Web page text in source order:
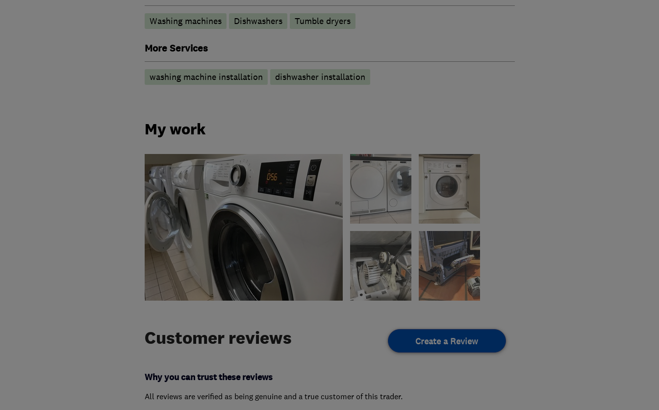
Washing machines Dishwashers Tumble dryers
More Services
washing machine installation dishwasher installation
My work
Customer reviews Create a Review
Why you can trust these reviews
All reviews are verified as being genuine and a true customer of this trader.